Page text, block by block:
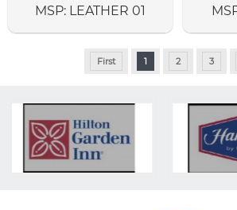
MSP: LEATHER 01
First 1 2 3